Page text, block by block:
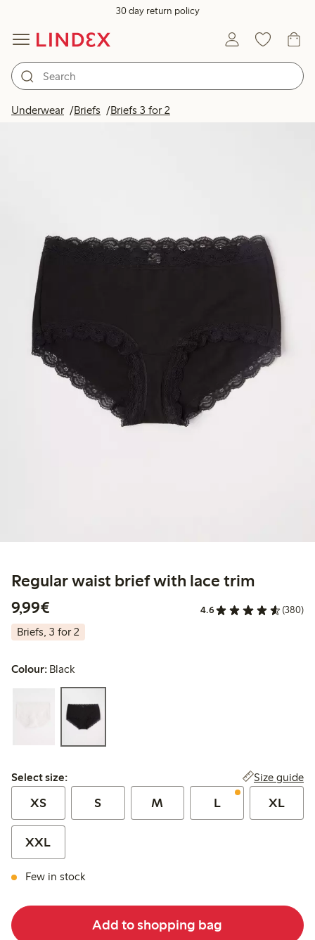
30 day return policy
Underwear Briefs Briefs 3 for 2
Regular waist brief with lace trim
9,99€
4.6 (380)
Briefs, 3 for 2
Colour: Black
Select size:
Select size: Size guide
XS S M L XL
XXL
Few in stock
Add to shopping bag